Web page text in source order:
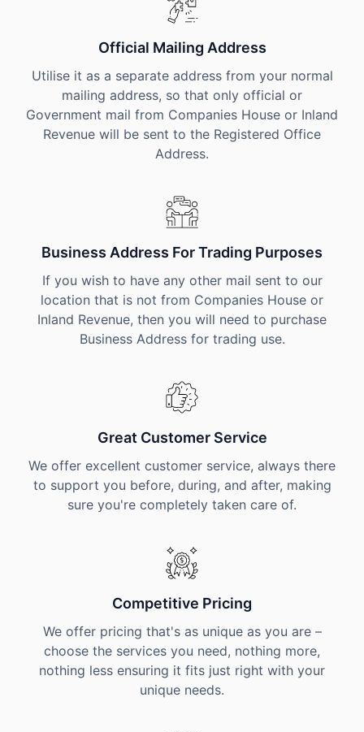
Official Mailing Address
Utilise it as a separate address from your normal
mailing address, so that only official or
Government mail from Companies House or Inland
Revenue will be sent to the Registered Office
Address.
Business Address For Trading Purposes
If you wish to have any other mail sent to our
location that is not from Companies House or
Inland Revenue, then you will need to purchase
Business Address for trading use.
Great Customer Service
We offer excellent customer service, always there
to support you before, during, and after, making
sure you're completely taken care of.
Competitive Pricing
We offer pricing that's as unique as you are –
choose the services you need, nothing more,
nothing less ensuring it fits just right with your
unique needs.